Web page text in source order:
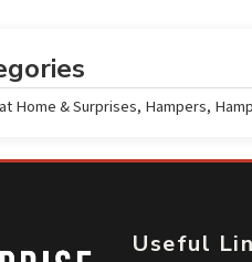
Home & Surprises, Hampers,
Useful